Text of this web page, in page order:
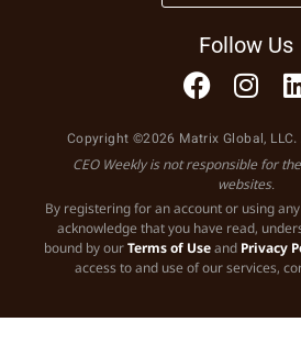
Follow Us
Copyright ©2026 Matrix Global, LLC.
CEO Weekly is not responsible for
websites.
By registering for an account or using
acknowledge that you have read,
bound by ourTerms of Useand Privacy
access to and use of our services,